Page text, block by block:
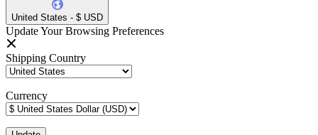
United States - $ USD
Update Your Browsing Preferences
Shipping Country
Currency